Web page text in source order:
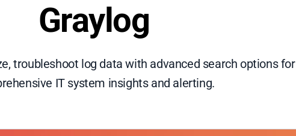
Graylog
troubleshoot log data with advanced search options for
IT system insights and alerting.